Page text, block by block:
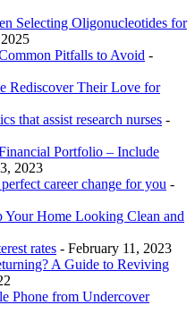
Selecting Oligonucleotides for
Pitfalls to Avoid -
Rediscover Their Love for
that assist research nurses -
Portfolio – Include
2023
career change for you -
Your Home Looking Clean and
rates - February 11, 2023
A Guide to Reviving
Phone from Undercover